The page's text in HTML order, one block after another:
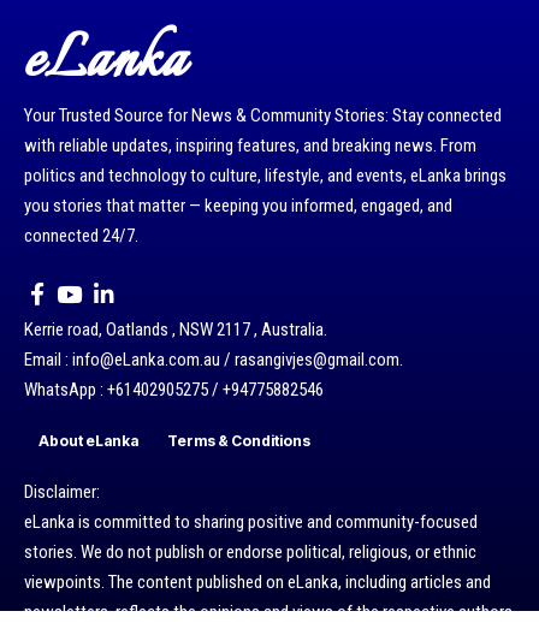
eLanka
Your Trusted Source for News & Community Stories: Stay connected
with reliable updates, inspiring features, and breaking news. From
politics and technology to culture, lifestyle, and events, eLanka brings
you stories that matter — keeping you informed, engaged, and
connected 24/7.
Kerrie road, Oatlands , NSW 2117 , Australia.
Email : info@eLanka.com.au / rasangivjes@gmail.com.
WhatsApp : +61402905275 / +94775882546
About eLanka Terms & Conditions
Disclaimer:
eLanka is committed to sharing positive and community-focused
stories. We do not publish or endorse political, religious, or ethnic
viewpoints. The content published on eLanka, including articles and
newsletters, reflects the opinions and views of the respective authors